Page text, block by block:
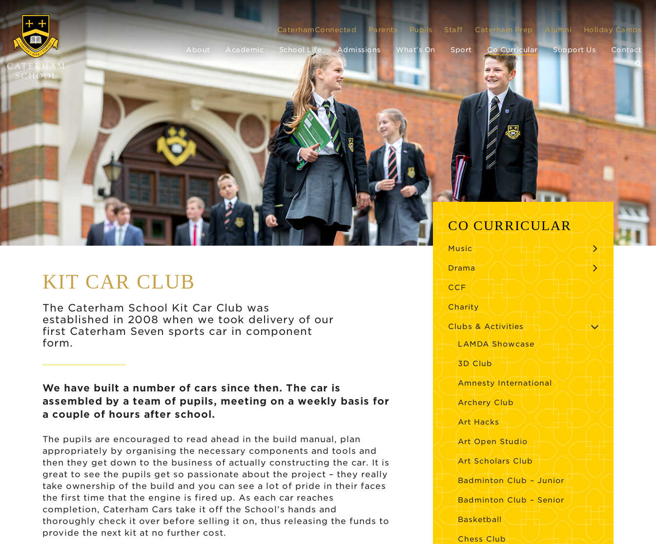
CaterhamConnected Parents Pupils Staff Caterham Prep Alumni Holiday Camps
About Academic School Life Admissions What’s On Sport Co Curricular Support Us Contact
KIT CAR CLUB
The Caterham School Kit Car Club was
established in 2008 when we took delivery of our
first Caterham Seven sports car in component
form.
We have built a number of cars since then. The car is
assembled by a team of pupils, meeting on a weekly basis for
a couple of hours after school.
The pupils are encouraged to read ahead in the build manual, plan
appropriately by organising the necessary components and tools and
then they get down to the business of actually constructing the car. It is
great to see the pupils get so passionate about the project – they really
take ownership of the build and you can see a lot of pride in their faces
the first time that the engine is fired up. As each car reaches
completion, Caterham Cars take it off the School’s hands and
thoroughly check it over before selling it on, thus releasing the funds to
provide the next kit at no further cost.
CO CURRICULAR
Music
Drama
CCF
Charity
Clubs & Activities
LAMDA Showcase
3D Club
Amnesty International
Archery Club
Art Hacks
Art Open Studio
Art Scholars Club
Badminton Club – Junior
Badminton Club – Senior
Basketball
Chess Club